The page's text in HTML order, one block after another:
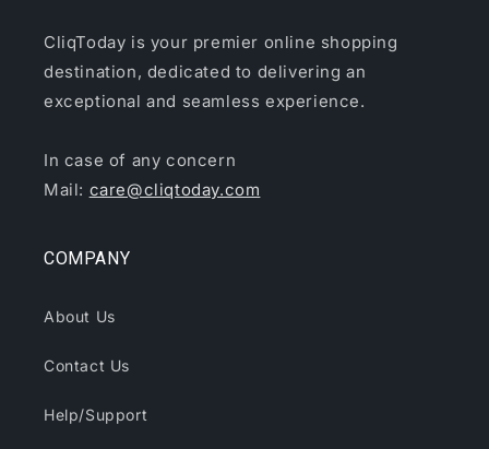
CliqToday is your premier online shopping
destination, dedicated to delivering an
exceptional and seamless experience.
In case of any concern
Mail: care@cliqtoday.com
COMPANY
About Us
Contact Us
Help/Support